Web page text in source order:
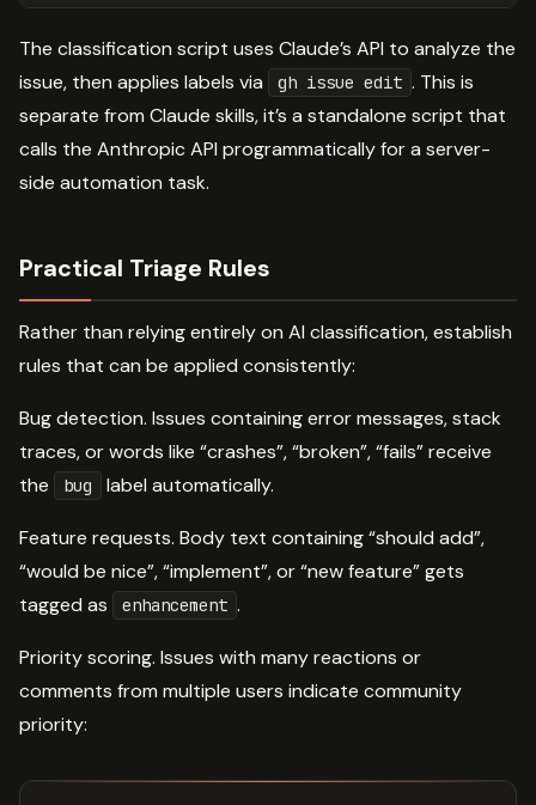
The classification script uses Claude’s API to analyze the
issue, then applies labels via
gh issue edit . This is
separate from Claude skills, it’s a standalone script that
calls the Anthropic API programmatically for a server-
side automation task.
Practical Triage Rules
Rather than relying entirely on AI classification, establish
rules that can be applied consistently:
Bug detection. Issues containing error messages, stack
traces, or words like “crashes”, “broken”, “fails” receive
the
bug label automatically.
Feature requests. Body text containing “should add”,
“would be nice”, “implement”, or “new feature” gets
tagged as
enhancement .
Priority scoring. Issues with many reactions or
comments from multiple users indicate community
priority: